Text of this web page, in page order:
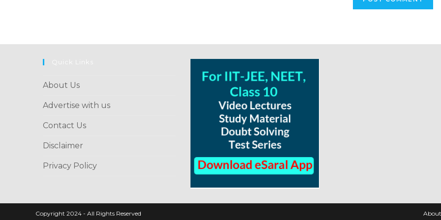
Quick Links
About Us
Advertise with us
Contact Us
Disclaimer
Privacy Policy
Copyright 2024 - All Rights Reserved